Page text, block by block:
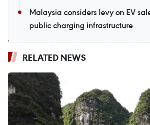
Malaysia considers levy on EV
public charging infrastructure
RELATED NEWS